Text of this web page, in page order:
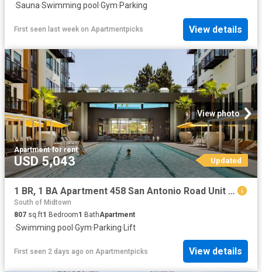
·Sauna·Swimming pool ·Gym·Parking
First seen last week on Apartmentpicks View details
View photo
Apartment·for rent
USD 5,043 Updated
1 BR, 1 BA Apartment 458 San Antonio Road Unit 2221, Mountain View, CA 94040
South of Midtown
807 sq.ft1 Bedroom1 BathApartment
·Swimming pool ·Gym·Parking· Lift
First seen 2 days ago on Apartmentpicks View details